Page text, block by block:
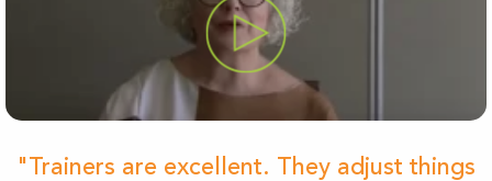
"Trainers are excellent. They adjust things